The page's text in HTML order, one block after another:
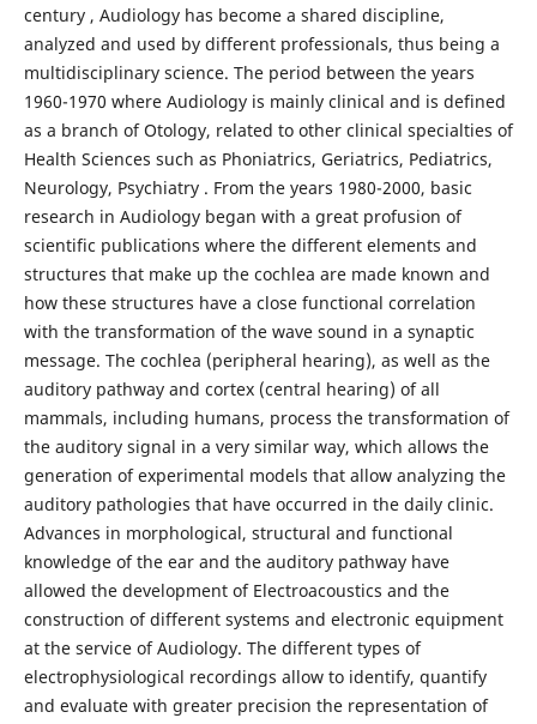
century , Audiology has become a shared discipline,
analyzed and used by different professionals, thus being a
multidisciplinary science. The period between the years
1960-1970 where Audiology is mainly clinical and is defined
as a branch of Otology, related to other clinical specialties of
Health Sciences such as Phoniatrics, Geriatrics, Pediatrics,
Neurology, Psychiatry . From the years 1980-2000, basic
research in Audiology began with a great profusion of
scientific publications where the different elements and
structures that make up the cochlea are made known and
how these structures have a close functional correlation
with the transformation of the wave sound in a synaptic
message. The cochlea (peripheral hearing), as well as the
auditory pathway and cortex (central hearing) of all
mammals, including humans, process the transformation of
the auditory signal in a very similar way, which allows the
generation of experimental models that allow analyzing the
auditory pathologies that have occurred in the daily clinic.
Advances in morphological, structural and functional
knowledge of the ear and the auditory pathway have
allowed the development of Electroacoustics and the
construction of different systems and electronic equipment
at the service of Audiology. The different types of
electrophysiological recordings allow to identify, quantify
and evaluate with greater precision the representation of